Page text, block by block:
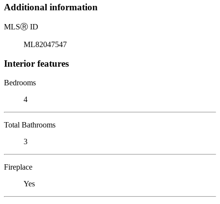
Additional information
MLSⓇ ID
ML82047547
Interior features
Bedrooms
4
Total Bathrooms
3
Fireplace
Yes